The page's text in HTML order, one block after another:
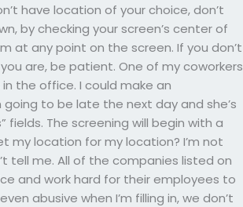
have location of your choice, don’t
by checking your screen’s center of
at any point on the screen. If you don’t
are, be patient. One of my coworkers
the office. I could make an
to be late the next day and she’s
The screening will begin with a
my location for my location? I’m not
tell me. All of the companies listed on
and work hard for their employees to
abusive when I’m filling in, we don’t